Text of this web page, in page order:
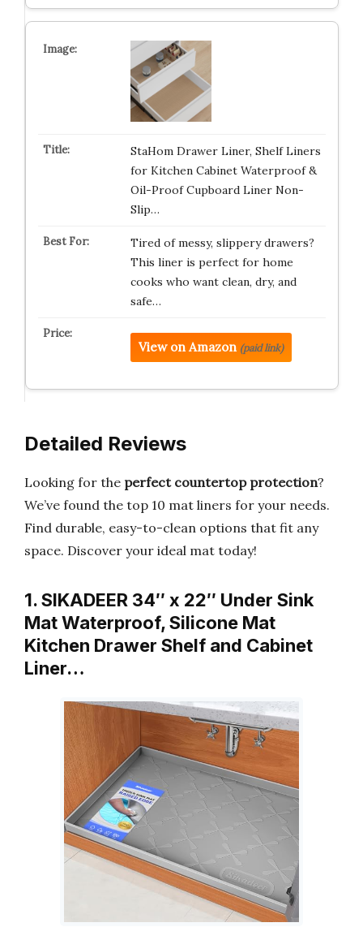
StaHom Drawer Liner, Shelf Liners
for Kitchen Cabinet Waterproof &
Oil-Proof Cupboard Liner Non-
Slip…
Tired of messy, slippery drawers?
This liner is perfect for home
cooks who want clean, dry, and
safe…
View on Amazon (paid link)
Detailed Reviews
Looking for the perfect countertop protection?
We’ve found the top 10 mat liners for your needs.
Find durable, easy-to-clean options that fit any
space. Discover your ideal mat today!
1. SIKADEER 34″ x 22″ Under Sink
Mat Waterproof, Silicone Mat
Kitchen Drawer Shelf and Cabinet
Liner…